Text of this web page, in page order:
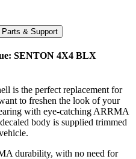
Parts & Support
SENTON 4X4 BLX
is the perfect replacement for
to freshen the look of your
with eye-catching ARRMA
body is supplied trimmed
durability, with no need for